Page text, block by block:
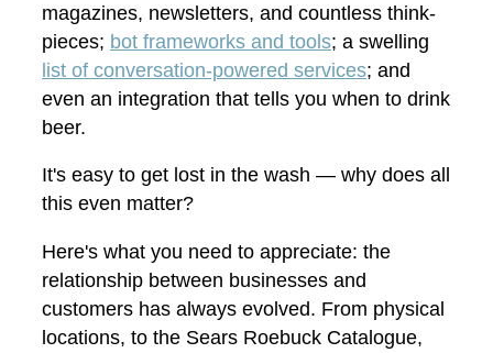
magazines, newsletters, and countless think-
pieces; bot frameworks and tools; a swelling
list of conversation-powered services; and
even an integration that tells you when to drink
beer.
It's easy to get lost in the wash — why does all
this even matter?
Here's what you need to appreciate: the
relationship between businesses and
customers has always evolved. From physical
locations, to the Sears Roebuck Catalogue,